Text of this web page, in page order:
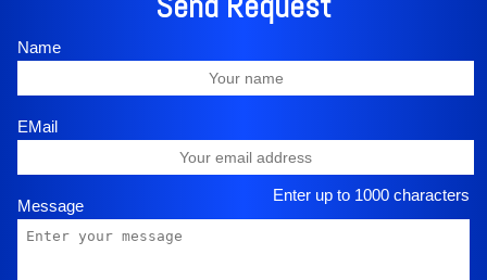
Name
EMail
Message
Enter up to 1000 characters